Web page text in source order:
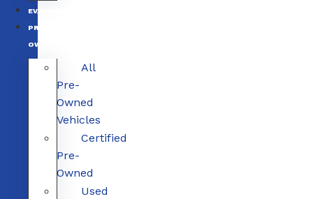
EV/HYBRID
PRE-
OWNED
All
Pre-
Owned
Vehicles
Certified
Pre-
Owned
Used